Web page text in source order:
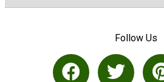
Follow Us